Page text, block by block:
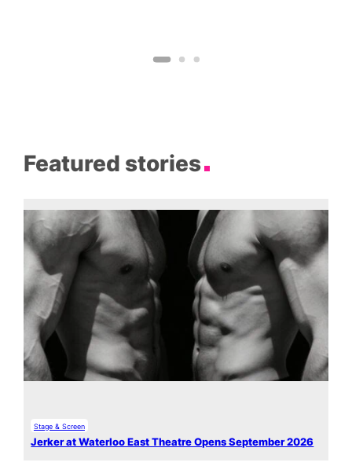
Featured stories
Stage & Screen
Jerker at Waterloo East Theatre Opens September 2026